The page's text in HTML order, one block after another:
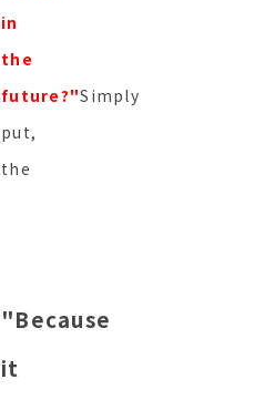
in
the
future?"Simply
put,
the
"Because
it